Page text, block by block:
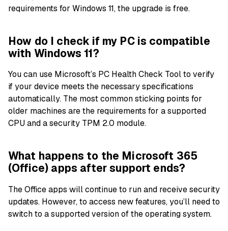
requirements for Windows 11, the upgrade is free.
How do I check if my PC is compatible
with Windows 11?
You can use Microsoft’s PC Health Check Tool to verify
if your device meets the necessary specifications
automatically. The most common sticking points for
older machines are the requirements for a supported
CPU and a security TPM 2.0 module.
What happens to the Microsoft 365
(Office) apps after support ends?
The Office apps will continue to run and receive security
updates. However, to access new features, you’ll need to
switch to a supported version of the operating system.